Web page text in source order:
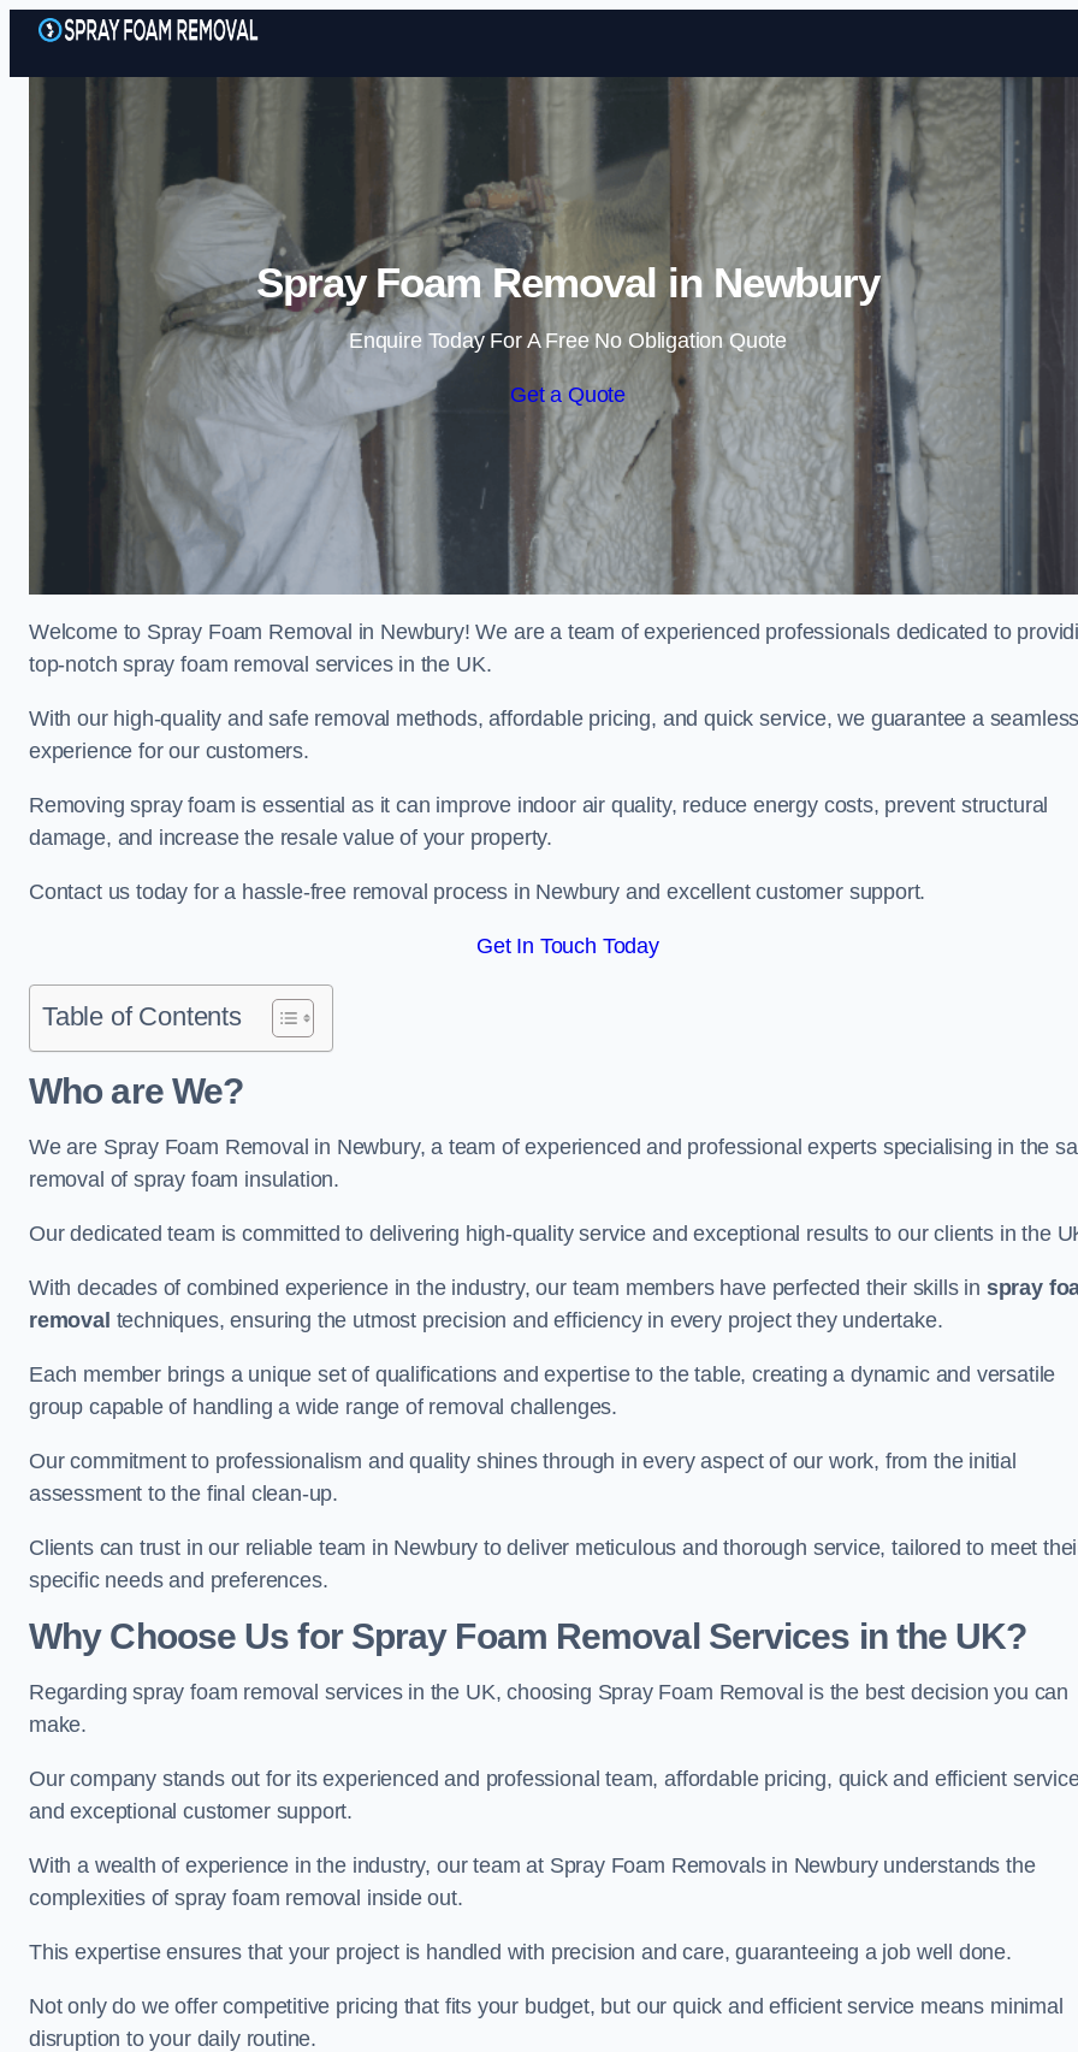
Skip to content
Spray Foam Removal in Newbury
Enquire Today For A Free No Obligation Quote
Get a Quote
Welcome to Spray Foam Removal in Newbury! We are a team of experienced professionals dedicated to
top-notch spray foam removal services in the UK.
With our high-quality and safe removal methods, affordable pricing, and quick service, we guarantee a
experience for our customers.
Removing spray foam is essential as it can improve indoor air quality, reduce energy costs, prevent structural
damage, and increase the resale value of your property.
Contact us today for a hassle-free removal process in Newbury and excellent customer support.
Get In Touch Today
Table of Contents
Who are We?
We are Spray Foam Removal in Newbury, a team of experienced and professional experts specialising in the
removal of spray foam insulation.
Our dedicated team is committed to delivering high-quality service and exceptional results to our clients in the
With decades of combined experience in the industry, our team members have perfected their skills in spray
removal techniques, ensuring the utmost precision and efficiency in every project they undertake.
Each member brings a unique set of qualifications and expertise to the table, creating a dynamic and versatile
group capable of handling a wide range of removal challenges.
Our commitment to professionalism and quality shines through in every aspect of our work, from the initial
assessment to the final clean-up.
Clients can trust in our reliable team in Newbury to deliver meticulous and thorough service, tailored to meet
specific needs and preferences.
Why Choose Us for Spray Foam Removal Services in the UK?
Regarding spray foam removal services in the UK, choosing Spray Foam Removal is the best decision you can
make.
Our company stands out for its experienced and professional team, affordable pricing, quick and efficient
and exceptional customer support.
With a wealth of experience in the industry, our team at Spray Foam Removals in Newbury understands the
complexities of spray foam removal inside out.
This expertise ensures that your project is handled with precision and care, guaranteeing a job well done.
Not only do we offer competitive pricing that fits your budget, but our quick and efficient service means minimal
disruption to your daily routine.